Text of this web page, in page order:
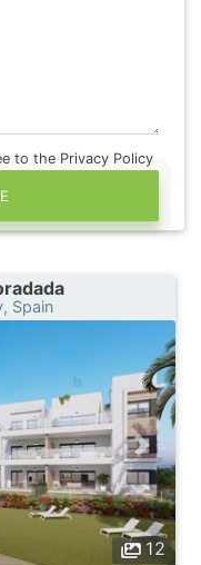
to the Privacy Policy
Spain
12